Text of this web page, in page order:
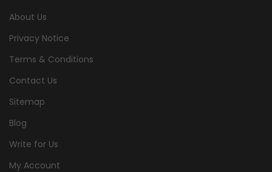
About Us
Privacy Notice
Terms & Conditions
Contact Us
Sitemap
Blog
Write for Us
My Account